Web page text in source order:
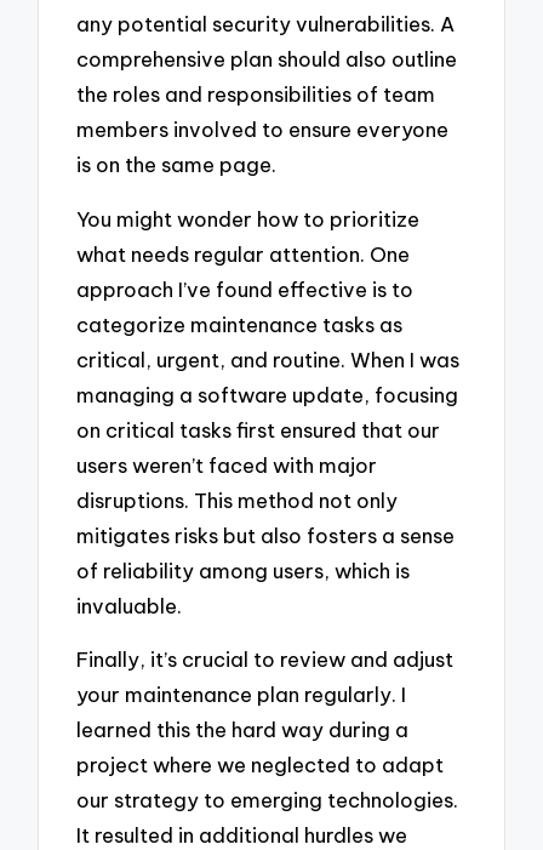
any potential security vulnerabilities. A
comprehensive plan should also outline
the roles and responsibilities of team
members involved to ensure everyone
is on the same page.
You might wonder how to prioritize
what needs regular attention. One
approach I’ve found effective is to
categorize maintenance tasks as
critical, urgent, and routine. When I was
managing a software update, focusing
on critical tasks first ensured that our
users weren’t faced with major
disruptions. This method not only
mitigates risks but also fosters a sense
of reliability among users, which is
invaluable.
Finally, it’s crucial to review and adjust
your maintenance plan regularly. I
learned this the hard way during a
project where we neglected to adapt
our strategy to emerging technologies.
It resulted in additional hurdles we